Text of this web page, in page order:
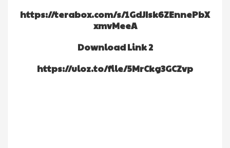
https://terabox.com/s/1GdJIsk6ZEnnePbX
xmvMeeA
Download Link 2
https://uloz.to/file/5MrCkg3GCZvp